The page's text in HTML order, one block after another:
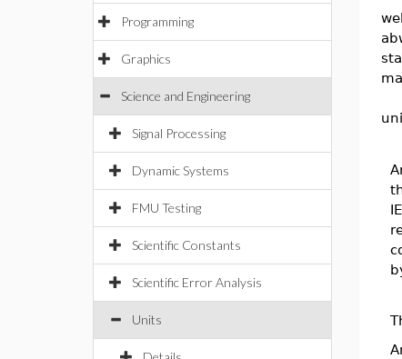
Programming
Graphics
Science and Engineering
Signal Processing
Dynamic Systems
FMU Testing
Scientific Constants
Scientific Error Analysis
Units